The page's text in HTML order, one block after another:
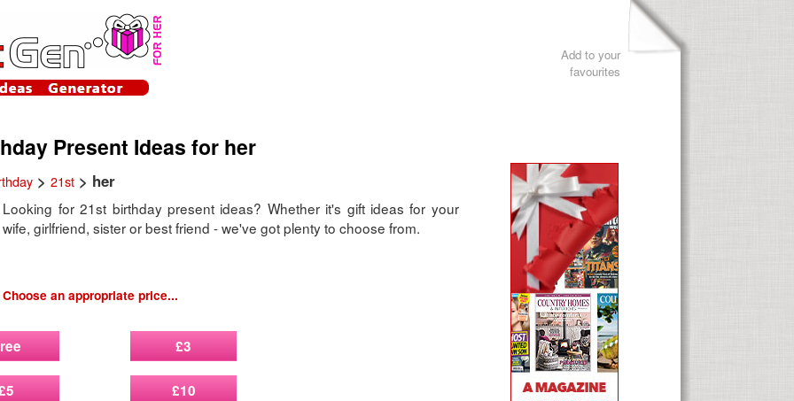
Add to your
favourites
Present Ideas for her
>21st > her
Looking for 21st birthday present ideas? Whether it's gift ideas for your
wife, girlfriend, sister or best friend - we've got plenty to choose from.
Choose an appropriate price...
£3
£10